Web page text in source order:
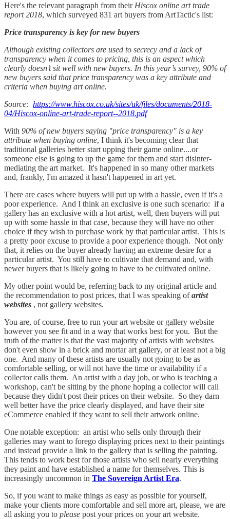
Here's the relevant paragraph from their Hiscox online art trade
report 2018, which surveyed 831 art buyers from ArtTactic's list:
Price transparency is key for new buyers
Although existing collectors are used to secrecy and a lack of
transparency when it comes to pricing, this is an aspect which
clearly doesn’t sit well with new buyers. In this year’s survey, 90% of
new buyers said that price transparency was a key attribute and
criteria when buying art online.
Source: https://www.hiscox.co.uk/sites/uk/files/documents/2018-
04/Hiscox-online-art-trade-report--2018.pdf
With 90% of new buyers saying "price transparency" is a key
attribute when buying online, I think it's becoming clear that
traditional galleries better start upping their game online....or
someone else is going to up the game for them and start disinter-
mediating the art market. It's happened in so many other markets
and, frankly, I'm amazed it hasn't happened in art yet.
There are cases where buyers will put up with a hassle, even if it's a
poor experience. And I think an exclusive is one such scenario: if a
gallery has an exclusive with a hot artist, well, then buyers will put
up with some hassle in that case, because they will have no other
choice if they wish to purchase work by that particular artist. This is
a pretty poor excuse to provide a poor experience though. Not only
that, it relies on the buyer already having an extreme desire for a
particular artist. You still have to cultivate that demand and, with
newer buyers that is likely going to have to be cultivated online.
My other point would be, referring back to my original article and
the recommendation to post prices, that I was speaking ofartist
websites , not gallery websites.
You are, of course, free to run your art website or gallery website
however you see fit and in a way that works best for you. But the
truth of the matter is that the vast majority of artists with websites
don't even show in a brick and mortar art gallery, or at least not a big
one. And many of these artists are usually not going to be as
comfortable selling, or will not have the time or availability if a
collector calls them. An artist with a day job, or who is teaching a
workshop, can't be sitting by the phone hoping a collector will call
because they didn't post their prices on their website. So they darn
well better have the price clearly displayed, and have their site
eCommerce enabled if they want to sell their artwork online.
One notable exception: an artist who sells only through their
galleries may want to forego displaying prices next to their paintings
and instead provide a link to the gallery that is selling the painting.
This tends to work best for those artists who sell nearly everything
they paint and have established a name for themselves. This is
increasingly uncommon in The Sovereign Artist Era.
So, if you want to make things as easy as possible for yourself,
make your clients more comfortable and sell more art, please, we are
all asking you to please post your prices on your art website.